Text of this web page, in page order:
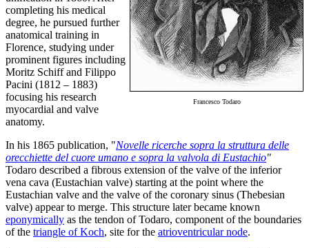
Francesco Todaro
completing his medical
degree, he pursued further
anatomical training in
Florence, studying under
prominent figures including
Moritz Schiff and Filippo
Pacini (1812 – 1883)
focusing his research
myocardial and valve
anatomy.
In his 1865 publication, "Novelle ricerche sopra la struttura delle
orecchiette del cuore umano e sopra la valvola di Eustachio"
Todaro described a fibrous extension of the valve of the inferior
vena cava (Eustachian valve) starting at the point where the
Eustachian valve and the valve of the coronary sinus (Thebesian
valve) appear to merge. This structure later became known
eponymically as the tendon of Todaro, component of the boundaries
of the triangle of Koch, site for the atrioventricular node.